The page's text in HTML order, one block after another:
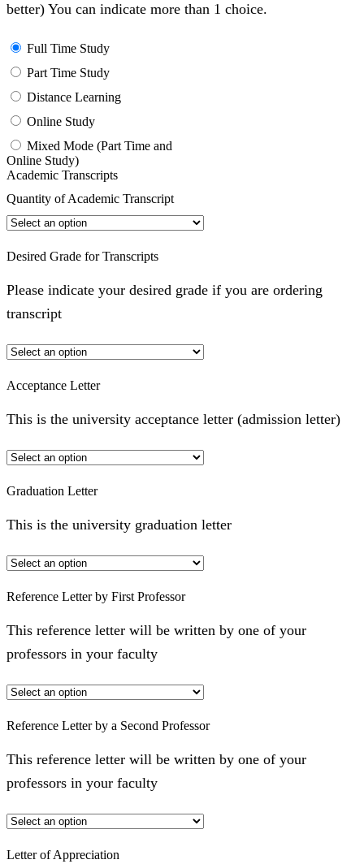
better) You can indicate more than 1 choice.
Full Time Study
Part Time Study
Distance Learning
Online Study
Mixed Mode (Part Time and
Online Study)
Academic Transcripts
Quantity of Academic Transcript
Desired Grade for Transcripts
Please indicate your desired grade if you are ordering
transcript
Acceptance Letter
This is the university acceptance letter (admission letter)
Graduation Letter
This is the university graduation letter
Reference Letter by First Professor
This reference letter will be written by one of your
professors in your faculty
Reference Letter by a Second Professor
This reference letter will be written by one of your
professors in your faculty
Letter of Appreciation